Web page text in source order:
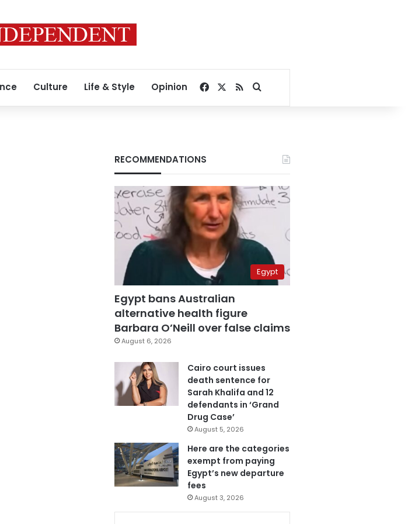
Culture Life & Style Opinion Facebook
RSSSearch for
RECOMMENDATIONS
Egypt
Egypt bans Australian
alternative health figure
Barbara O’Neill over false claims
August 6, 2026
Cairo court issues
death sentence for
Sarah Khalifa and 12
defendants in ‘Grand
Drug Case’
August 5, 2026
Here are the categories
exempt from paying
Egypt’s new departure
fees
August 3, 2026